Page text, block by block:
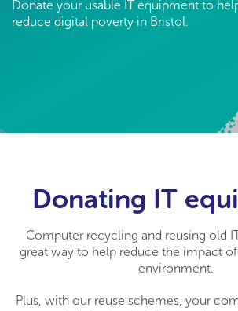
Donate your usable IT equipment to
reduce digital poverty in Bristol.
Donating IT
Computer recycling and reusing old
great way to help reduce the impact
environment.
Plus, with our reuse schemes, your